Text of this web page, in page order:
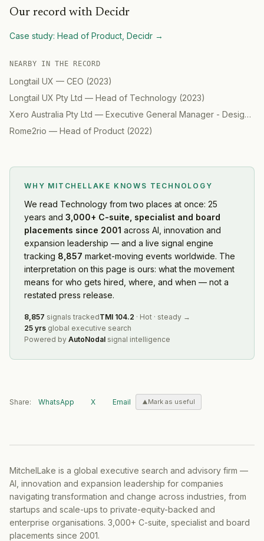
Our record with Decidr
Case study: Head of Product, Decidr →
NEARBY IN THE RECORD
Longtail UX — CEO (2023)
Longtail UX Pty Ltd — Head of Technology (2023)
Xero Australia Pty Ltd — Executive General Manager - Design (
Rome2rio — Head of Product (2022)
WHY MITCHELLAKE KNOWS TECHNOLOGY
We read Technology from two places at once: 25
years and 3,000+ C-suite, specialist and board
placements since 2001 across AI, innovation and
expansion leadership — and a live signal engine
tracking 8,857 market-moving events worldwide. The
interpretation on this page is ours: what the movement
means for who gets hired, where, and when — not a
restated press release.
8,857 signals trackedTMI 104.2 · Hot · steady →
25 yrs global executive search
Powered by AutoNodal signal intelligence
Share: WhatsApp X Email Mark as useful
MitchelLake is a global executive search and advisory firm —
AI, innovation and expansion leadership for companies
navigating transformation and change across industries, from
startups and scale-ups to private-equity-backed and
enterprise organisations. 3,000+ C-suite, specialist and board
placements since 2001.